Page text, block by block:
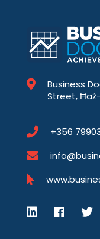
Business
Street,
+356